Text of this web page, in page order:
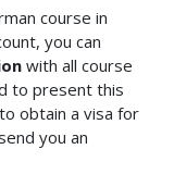
course in
you can
with all course
to present this
obtain a visa for
you an